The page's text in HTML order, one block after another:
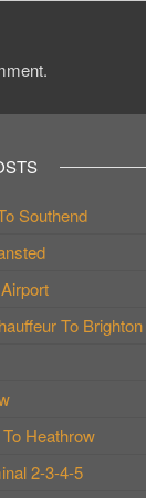
Southend
To Brighton
Heathrow
2-3-4-5